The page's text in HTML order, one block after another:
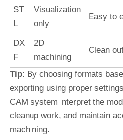
ST
L
Visualization
only
Easy to
DX
F
2D
machining
Clean
Tip: By choosing formats
exporting using proper
CAM system interpret the
cleanup work, and maintain
machining.